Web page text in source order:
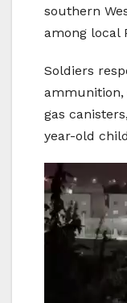
southern
among local
Soldiers
ammunition,
gas
year-old